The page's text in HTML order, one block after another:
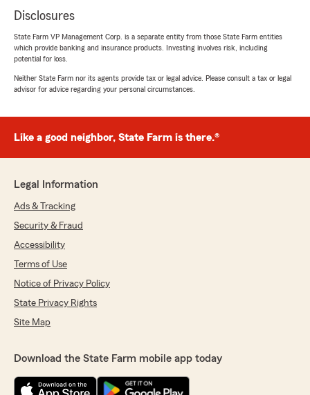
Disclosures
State Farm VP Management Corp. is a separate entity from those State Farm entities
which provide banking and insurance products. Investing involves risk, including
potential for loss.
Neither State Farm nor its agents provide tax or legal advice. Please consult a tax or legal
advisor for advice regarding your personal circumstances.
Like a good neighbor, State Farm is there.®
Legal Information
Ads & Tracking
Security & Fraud
Accessibility
Terms of Use
Notice of Privacy Policy
State Privacy Rights
Site Map
Download the State Farm mobile app today